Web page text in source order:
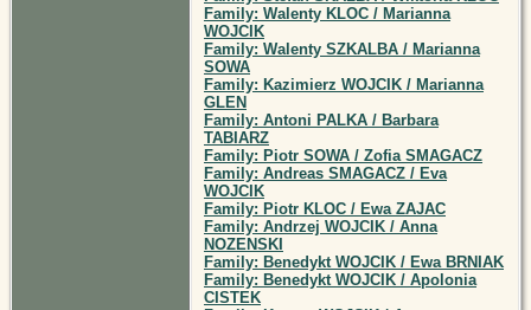
Family: Walenty KLOC / Marianna
WOJCIK
Family: Walenty SZKALBA / Marianna
SOWA
Family: Kazimierz WOJCIK / Marianna
GLEN
Family: Antoni PALKA / Barbara
TABIARZ
Family: Piotr SOWA / Zofia SMAGACZ
Family: Andreas SMAGACZ / Eva
WOJCIK
Family: Piotr KLOC / Ewa ZAJAC
Family: Andrzej WOJCIK / Anna
NOZENSKI
Family: Benedykt WOJCIK / Ewa BRNIAK
Family: Benedykt WOJCIK / Apolonia
CISTEK